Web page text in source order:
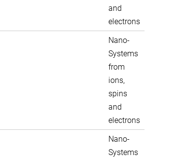
and
electrons
Nano-
Systems
from
ions,
spins
and
electrons
Nano-
Systems